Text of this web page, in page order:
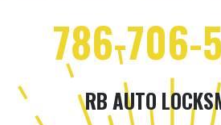
786-706-
RB AUTO